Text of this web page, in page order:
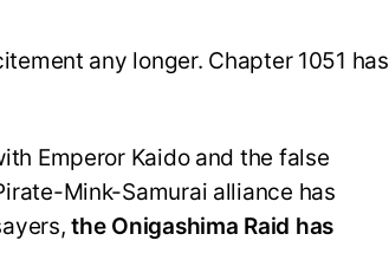
any longer. Chapter 1051 has
Emperor Kaido and the false
Mink-Samurai alliance has
the Onigashima Raid has